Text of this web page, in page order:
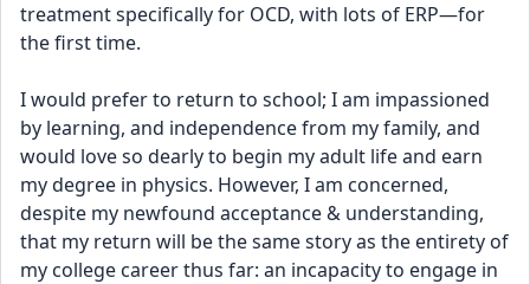
treatment specifically for OCD, with lots of ERP—for
the first time.
I would prefer to return to school; I am impassioned
by learning, and independence from my family, and
would love so dearly to begin my adult life and earn
my degree in physics. However, I am concerned,
despite my newfound acceptance & understanding,
that my return will be the same story as the entirety of
my college career thus far: an incapacity to engage in